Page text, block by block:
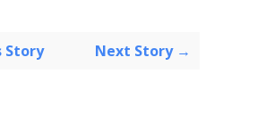
Story Next Story →